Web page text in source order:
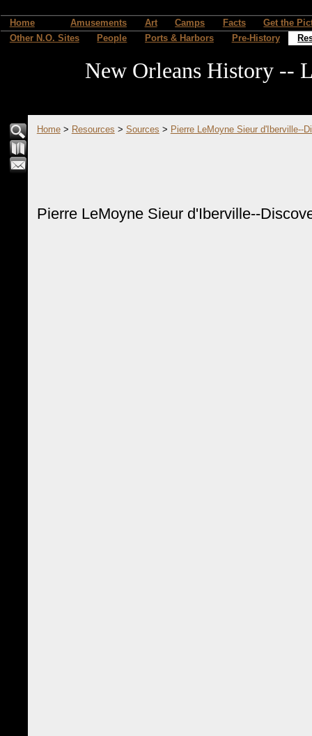
Home Amusements Art Camps Facts
Get the
Other N.O. Sites
People Ports & Harbors Pre-History
New Orleans History --
Home> Resources > Sources > Pierre LeMoyne Sieur d'Iberville--
Pierre LeMoyne Sieur d'Iberville--